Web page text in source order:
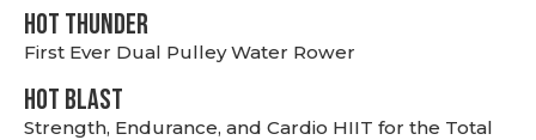
HOT THUNDER
First Ever Dual Pulley Water Rower
HOT BLAST
Strength, Endurance, and Cardio HIIT for the Total